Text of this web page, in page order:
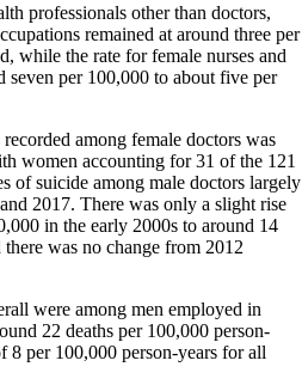
professionals other than doctors,
remained at around three per
while the rate for female nurses and
per 100,000 to about five per
among female doctors was
women accounting for 31 of the 121
of suicide among male doctors largely
2017. There was only a slight rise
in the early 2000s to around 14
was no change from 2012
were among men employed in
22 deaths per 100,000 person-
8 per 100,000 person-years for all